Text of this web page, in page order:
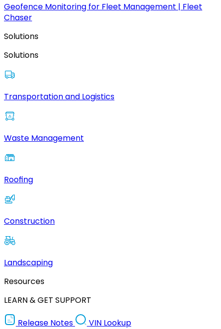
Geofence Monitoring for Fleet Management | Fleet
Chaser
Solutions
Solutions
Transportation and Logistics
Waste Management
Roofing
Construction
Landscaping
Resources
LEARN & GET SUPPORT
Release Notes
VIN Lookup